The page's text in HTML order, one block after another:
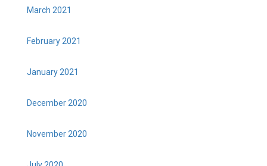
March 2021
February 2021
January 2021
December 2020
November 2020